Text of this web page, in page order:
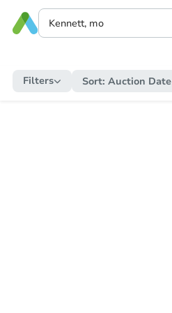
Filters Sort: Auction Date